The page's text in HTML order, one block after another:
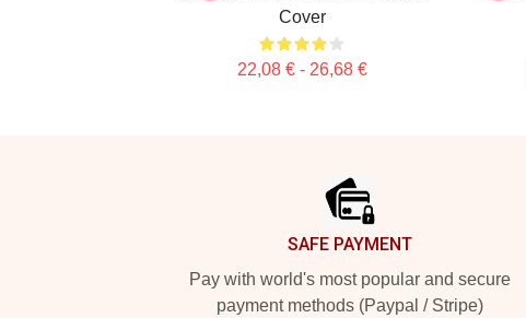
Cover
22,08 € - 26,68 €
SAFE PAYMENT
Pay with world's most popular and secure
payment methods (Paypal / Stripe)